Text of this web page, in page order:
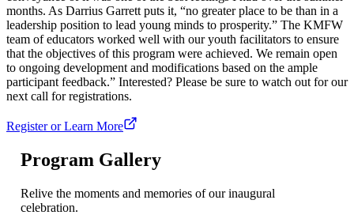
months. As Darrius Garrett puts it, “no greater place to be than in a
leadership position to lead young minds to prosperity.” The KMFW
team of educators worked well with our youth facilitators to ensure
that the objectives of this program were achieved. We remain open
to ongoing development and modifications based on the ample
participant feedback.” Interested? Please be sure to watch out for our
next call for registrations.
Register or Learn More
Program Gallery
Relive the moments and memories of our inaugural
celebration.